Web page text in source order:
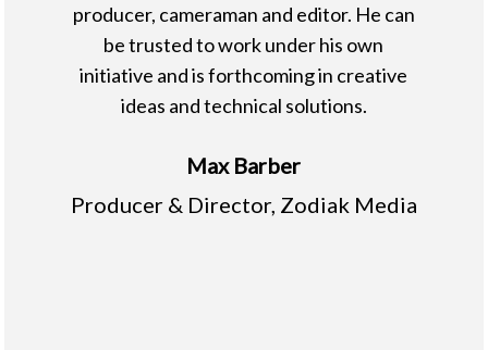
producer, cameraman and editor. He can
be trusted to work under his own
initiative and is forthcoming in creative
ideas and technical solutions.
Max Barber
Producer & Director, Zodiak Media